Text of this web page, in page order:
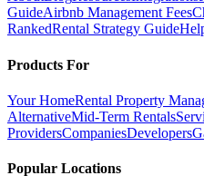
GuideAirbnb Management Fees
RankedRental Strategy Guide
Products For
Your HomeRental Property
AlternativeMid-Term Rentals
ProvidersCompaniesDevelopers
Popular Locations